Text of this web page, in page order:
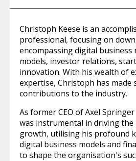
Christoph Keese is an
professional, focusing on
encompassing digital business
models, investor relations,
innovation. With his wealth of
expertise, Christoph has made
contributions to the industry.
As former CEO of Axel
was instrumental in driving the
growth, utilising his profound
digital business models and
to shape the organisation's